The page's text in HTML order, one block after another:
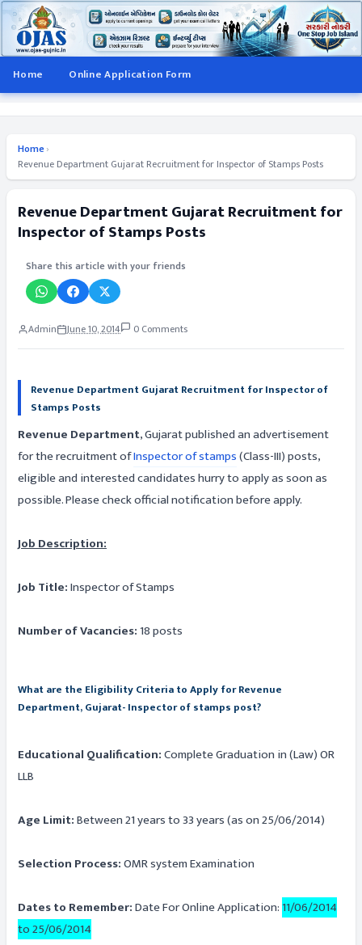
Home Online Application Form
Home›
Revenue Department Gujarat Recruitment for Inspector of Stamps Posts
Revenue Department Gujarat Recruitment for
Inspector of Stamps Posts
Share this article with your friends
Admin June 10, 2014 0 Comments
Revenue Department Gujarat Recruitment for Inspector of
Stamps Posts
Revenue Department, Gujarat published an advertisement
for the recruitment ofInspector of stamps(Class-III) posts,
eligible and interested candidates hurry to apply as soon as
possible. Please check official notification before apply.
Job Description:
Job Title:Inspector of Stamps
Number of Vacancies:18 posts
What are the Eligibility Criteria to Apply for Revenue
Department, Gujarat- Inspector of stamps post?
Educational Qualification:Complete Graduation in (Law) OR
LLB
Age Limit:Between 21 years to 33 years (as on 25/06/2014)
Selection Process:OMR system Examination
Dates to Remember:Date For Online Application:11/06/2014
to 25/06/2014